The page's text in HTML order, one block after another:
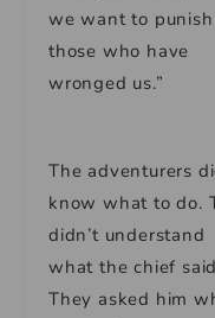
we want to punish
those who have
wronged us.”
The adventurers
know what to do.
didn’t understand
what the chief
They asked him